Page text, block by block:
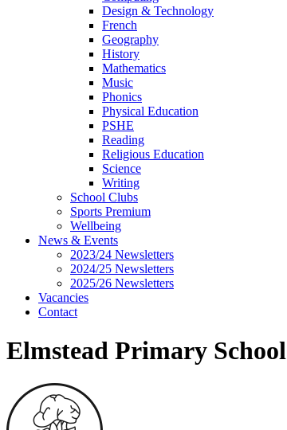
Design & Technology
French
Geography
History
Mathematics
Music
Phonics
Physical Education
PSHE
Reading
Religious Education
Science
Writing
School Clubs
Sports Premium
Wellbeing
News & Events
2023/24 Newsletters
2024/25 Newsletters
2025/26 Newsletters
Vacancies
Contact
Elmstead Primary School